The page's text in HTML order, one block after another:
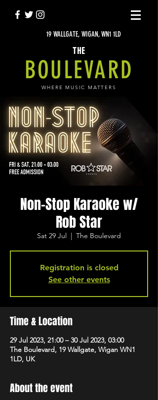
19 WALLGATE, WIGAN, WN1 1LD
THE
BOULEVARD
WHERE MUSIC MATTERS
Non-Stop Karaoke w/
Rob Star
Sat 29 Jul
  |
The Boulevard
Registration is closed
See other events
Time & Location
29 Jul 2023, 21:00 – 30 Jul 2023, 03:00
The Boulevard, 19 Wallgate, Wigan WN1
1LD, UK
About the event